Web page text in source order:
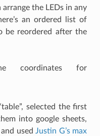
the LEDs in any
an ordered list of
be reordered after the
coordinates for
selected the first
into google sheets,
and usedJustin G’s max